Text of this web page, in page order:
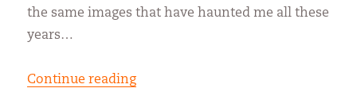
the same images that have haunted me all these
years…
Continue reading“The Bionic Nun”